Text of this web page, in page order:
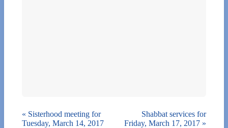
« Sisterhood meeting for
Tuesday, March 14, 2017
Shabbat services for
Friday, March 17, 2017 »